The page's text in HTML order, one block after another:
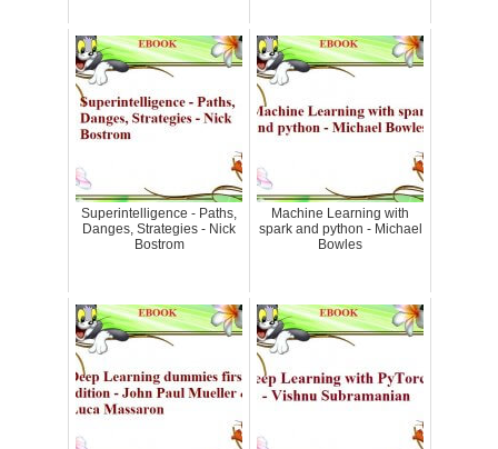
Superintelligence - Paths,
Danges, Strategies - Nick
Bostrom
Machine Learning with
spark and python - Michael
Bowles